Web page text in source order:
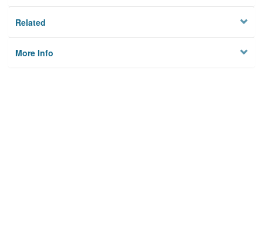
Related
More Info